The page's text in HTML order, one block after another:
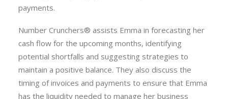
payments.
Number Crunchers® assists Emma in forecasting her
cash flow for the upcoming months, identifying
potential shortfalls and suggesting strategies to
maintain a positive balance. They also discuss the
timing of invoices and payments to ensure that Emma
has the liquidity needed to manage her business